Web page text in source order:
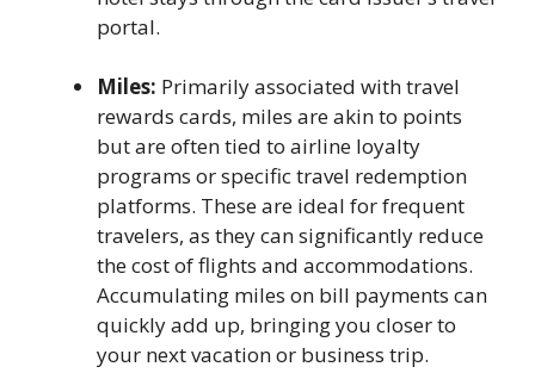
portal.
Miles: Primarily associated with travel
rewards cards, miles are akin to points
but are often tied to airline loyalty
programs or specific travel redemption
platforms. These are ideal for frequent
travelers, as they can significantly reduce
the cost of flights and accommodations.
Accumulating miles on bill payments can
quickly add up, bringing you closer to
your next vacation or business trip.